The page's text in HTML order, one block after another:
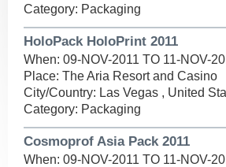
Category: Packaging
HoloPack HoloPrint 2011
When: 09-NOV-2011 TO 11-NOV-
Place: The Aria Resort and Casino
City/Country: Las Vegas , United
Category: Packaging
Cosmoprof Asia Pack 2011
When: 09-NOV-2011 TO 11-NOV-